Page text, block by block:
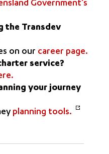
Government’s
the Transdev
on our career page.
service?
your journey
planning tools.